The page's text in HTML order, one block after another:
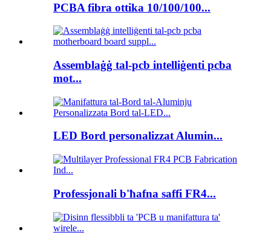
PCBA fibra ottika 10/100/100...
Assemblaġġ tal-pcb intelliġenti pcba
mot...
LED Bord personalizzat Alumin...
Professjonali b'ħafna saffi FR4...